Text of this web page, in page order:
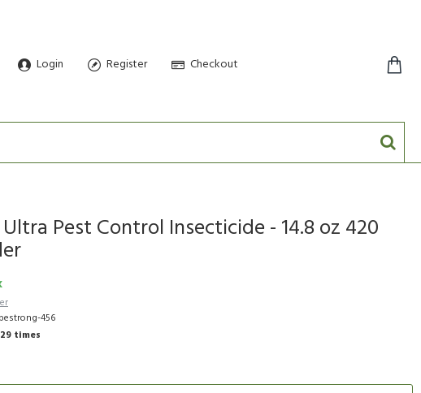
Login Register Checkout
Pest Control Insecticide - 14.8 oz 420
456
times